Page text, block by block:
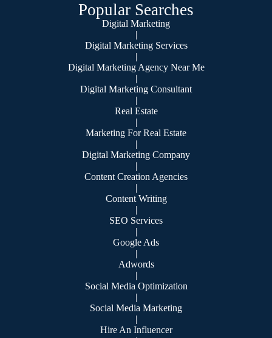
Popular Searches
Digital Marketing
|
Digital Marketing Services
|
Digital Marketing Agency Near Me
|
Digital Marketing Consultant
|
Real Estate
|
Marketing For Real Estate
|
Digital Marketing Company
|
Content Creation Agencies
|
Content Writing
|
SEO Services
|
Google Ads
|
Adwords
|
Social Media Optimization
|
Social Media Marketing
|
Hire An Influencer